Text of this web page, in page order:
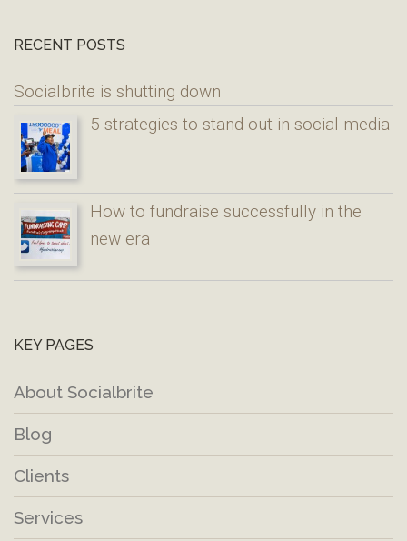
RECENT POSTS
Socialbrite is shutting down
5 strategies to stand out in social media
How to fundraise successfully in the
new era
KEY PAGES
About Socialbrite
Blog
Clients
Services